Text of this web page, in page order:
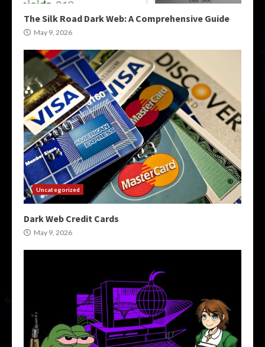
The Silk Road Dark Web: A Comprehensive Guide
May 9, 2026
Uncategorized
Dark Web Credit Cards
May 9, 2026